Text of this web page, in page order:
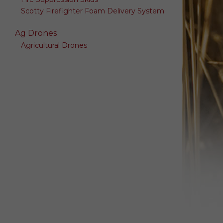
Scotty Firefighter Foam Delivery System
Ag Drones
Agricultural Drones